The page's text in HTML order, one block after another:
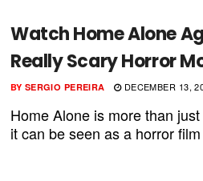
Watch Home Alone
Really Scary Horror
BY SERGIO PEREIRA DECEMBER 13,
Home Alone is more than
it can be seen as a horror